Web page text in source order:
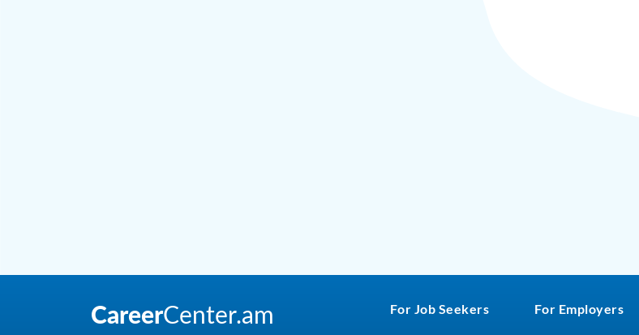
For Job Seekers For Employers